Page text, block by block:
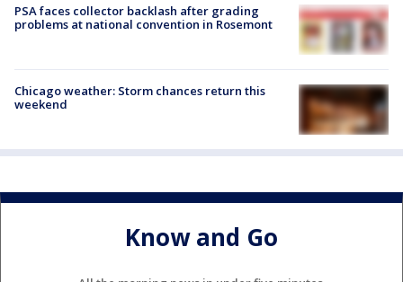
PSA faces collector backlash after grading
problems at national convention in Rosemont
Chicago weather: Storm chances return this
weekend
Know and Go